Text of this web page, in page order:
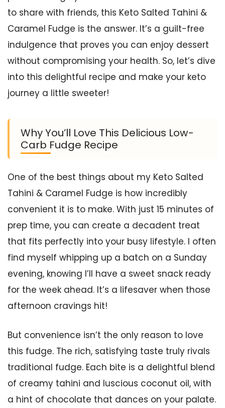
to share with friends, this Keto Salted Tahini &
Caramel Fudge is the answer. It’s a guilt-free
indulgence that proves you can enjoy dessert
without compromising your health. So, let’s dive
into this delightful recipe and make your keto
journey a little sweeter!
Why You’ll Love This Delicious Low-
Carb Fudge Recipe
One of the best things about my Keto Salted
Tahini & Caramel Fudge is how incredibly
convenient it is to make. With just 15 minutes of
prep time, you can create a decadent treat
that fits perfectly into your busy lifestyle. I often
find myself whipping up a batch on a Sunday
evening, knowing I’ll have a sweet snack ready
for the week ahead. It’s a lifesaver when those
afternoon cravings hit!
But convenience isn’t the only reason to love
this fudge. The rich, satisfying taste truly rivals
traditional fudge. Each bite is a delightful blend
of creamy tahini and luscious coconut oil, with
a hint of chocolate that dances on your palate.